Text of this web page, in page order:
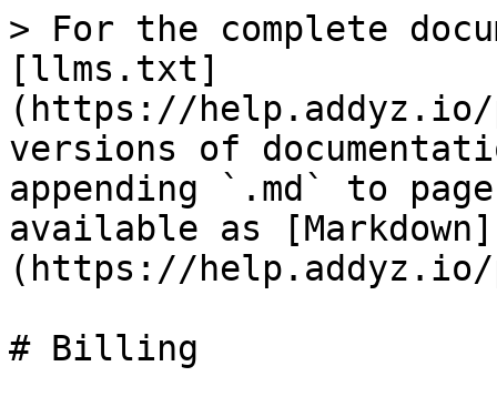
> For the complete
[llms.txt]
(https://help.addyz.io/
versions of
appending `.md` to
available as [Markdown]
(https://
# Billing